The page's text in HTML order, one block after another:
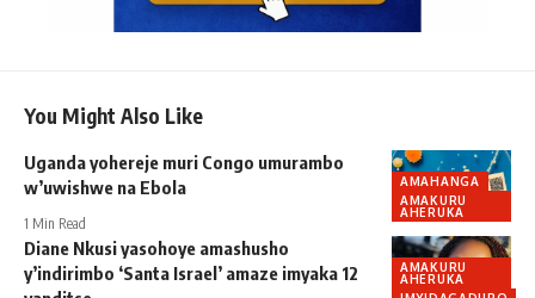
You Might Also Like
AMAHANGA
AMAKURU
AHERUKA
Uganda yohereje muri Congo umurambo
w’uwishwe na Ebola
1 Min Read
AMAKURU
AHERUKA
Diane Nkusi yasohoye amashusho
y’indirimbo ‘Santa Israel’ amaze imyaka 12